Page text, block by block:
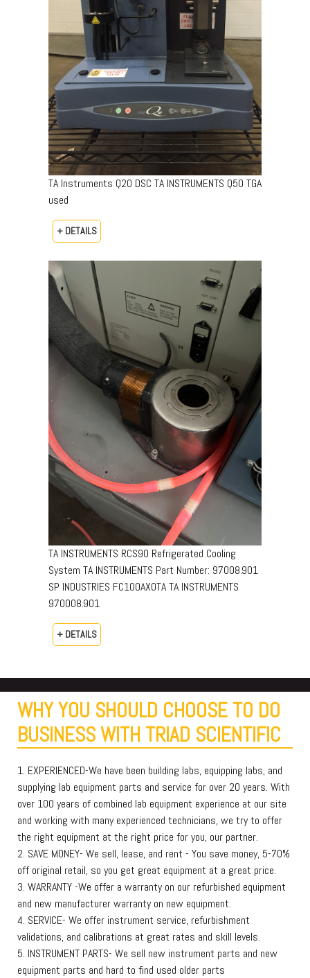
TA Instruments Q20 DSC TA INSTRUMENTS Q50 TGA
used
+ DETAILS
TA INSTRUMENTS RCS90 Refrigerated Cooling
System TA INSTRUMENTS Part Number: 97008.901
SP INDUSTRIES FC100AX0TA TA INSTRUMENTS
970008.901
+ DETAILS
WHY YOU SHOULD CHOOSE TO DO
BUSINESS WITH TRIAD SCIENTIFIC
1. EXPERIENCED-We have been building labs, equipping labs, and
supplying lab equipment parts and service for over 20 years. With
over 100 years of combined lab equipment experience at our site
and working with many experienced technicians, we try to offer
the right equipment at the right price for you, our partner.
2. SAVE MONEY- We sell, lease, and rent - You save money, 5-70%
off original retail, so you get great equipment at a great price.
3. WARRANTY -We offer a warranty on our refurbished equipment
and new manufacturer warranty on new equipment.
4. SERVICE- We offer instrument service, refurbishment
validations, and calibrations at great rates and skill levels.
5. INSTRUMENT PARTS- We sell new instrument parts and new
equipment parts and hard to find used older parts